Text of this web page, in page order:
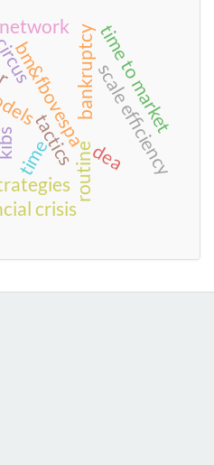
time
bm&fbovespabankruptcy
routine
tactics
crisis
scale efficiency
dea
time to market